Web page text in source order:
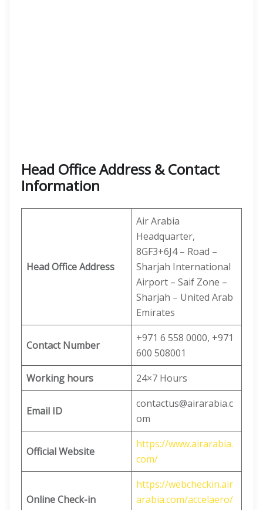
Head Office Address & Contact
Information
Head Office Address
Air Arabia
Headquarter,
8GF3+6J4 – Road –
Sharjah International
Airport – Saif Zone –
Sharjah – United Arab
Emirates
Contact Number
+971 6 558 0000, +971
600 508001
Working hours
24×7 Hours
Email ID
contactus@airarabia.c
om
Official Website
https://www.airarabia.
com/
Online Check-in
https://webcheckin.air
arabia.com/accelaero/